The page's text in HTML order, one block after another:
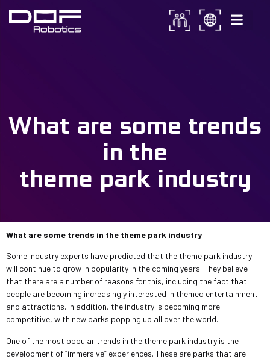
What are some trends
in the
theme park industry
What are some trends in the theme park industry
Some industry experts have predicted that the theme park industry
will continue to grow in popularity in the coming years. They believe
that there are a number of reasons for this, including the fact that
people are becoming increasingly interested in themed entertainment
and attractions. In addition, the industry is becoming more
competitive, with new parks popping up all over the world.
One of the most popular trends in the theme park industry is the
development of “immersive” experiences. These are parks that are